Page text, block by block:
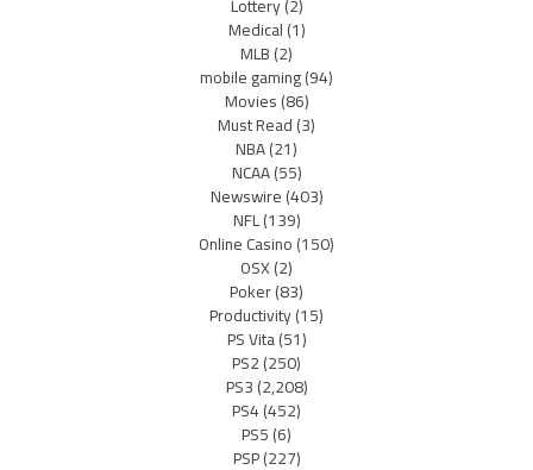
Lottery(2)
Medical(1)
MLB(2)
mobile gaming(94)
Movies(86)
Must Read(3)
NBA(21)
NCAA(55)
Newswire(403)
NFL(139)
Online Casino(150)
OSX(2)
Poker(83)
Productivity(15)
PS Vita(51)
PS2(250)
PS3(2,208)
PS4(452)
PS5(6)
PSP(227)